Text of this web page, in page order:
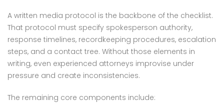
A written media protocol is the backbone of the checklist.
That protocol must specify spokesperson authority,
response timelines, recordkeeping procedures, escalation
steps, and a contact tree. Without those elements in
writing, even experienced attorneys improvise under
pressure and create inconsistencies.
The remaining core components include: